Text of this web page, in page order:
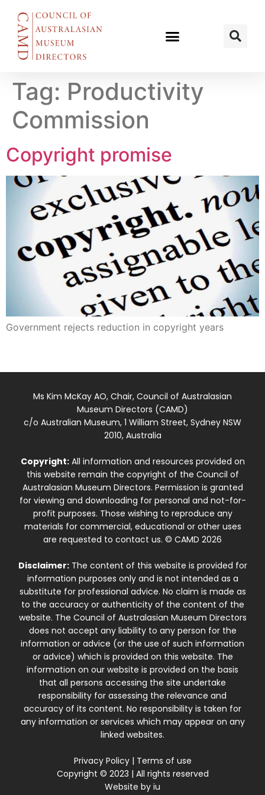
Tag: Productivity
Commission
Copyright promise
Government rejects reduction in copyright years
Ms Kim McKay AO, Chair, Council of Australasian
Museum Directors (CAMD)
c/o Australian Museum, 1 William Street, Sydney NSW
2010, Australia
Copyright:All information and resources provided on
this website remain the copyright of the Council of
Australasian Museum Directors. Permission is granted
for viewing and downloading for personal and not-for-
profit purposes. Those wishing to reproduce any
materials for commercial, educational or other uses
are requested to contact us. © CAMD 2026
Disclaimer:The content of this website is provided for
information purposes only and is not intended as a
substitute for professional advice. No claim is made as
to the accuracy or authenticity of the content of the
website. The Council of Australasian Museum Directors
does not accept any liability to any person for the
information or advice (or the use of such information
or advice) which is provided on this website. The
information on our website is provided on the basis
that all persons accessing the site undertake
responsibility for assessing the relevance and
accuracy of its content. No responsibility is taken for
any information or services which may appear on any
linked websites.
Privacy Policy| Terms of use
Copyright © 2023 | All rights reserved
Website by iu